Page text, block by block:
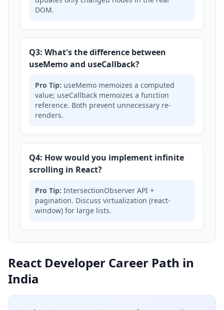
DOM.
Q3: What's the difference between
useMemo and useCallback?
Pro Tip: useMemo memoizes a computed
value; useCallback memoizes a function
reference. Both prevent unnecessary re-
renders.
Q4: How would you implement infinite
scrolling in React?
Pro Tip: IntersectionObserver API +
pagination. Discuss virtualization (react-
window) for large lists.
React Developer Career Path in
India